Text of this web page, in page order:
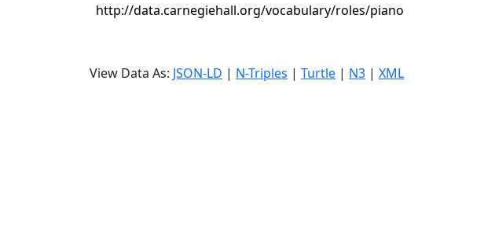
http://data.carnegiehall.org/vocabulary/roles/piano
View Data As: JSON-LD | N-Triples | Turtle | N3 | XML